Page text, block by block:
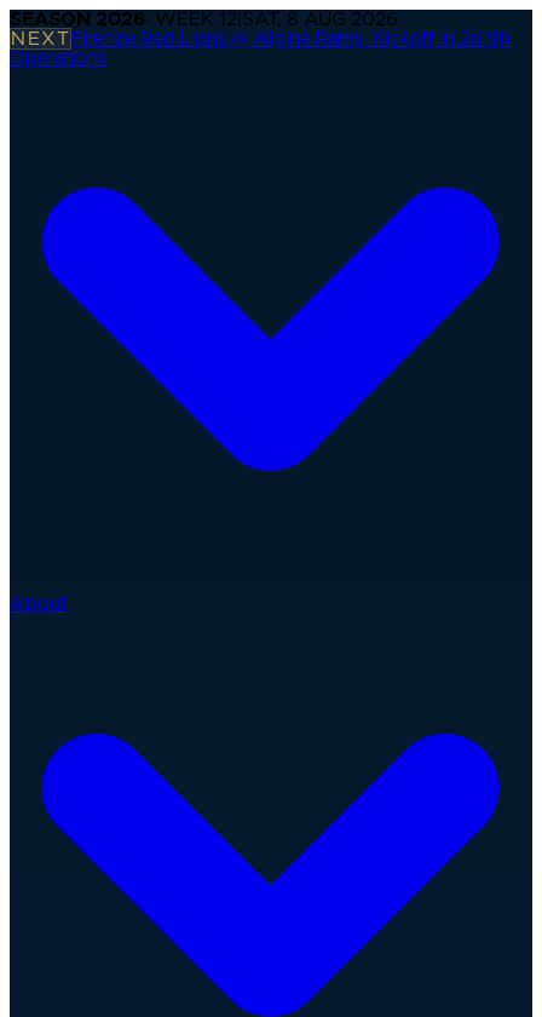
SEASON 2026· WEEK 12 SAT, 8 AUG 2026
NEXT Firenze Red Lions @ Alpine Rams· Kickoff in 2d 9h
Operations
About